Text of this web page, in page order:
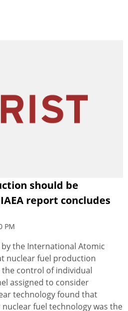
should be
report concludes
PM
the International Atomic
nuclear fuel production
control of individual
assigned to consider
technology found that
fuel technology was the